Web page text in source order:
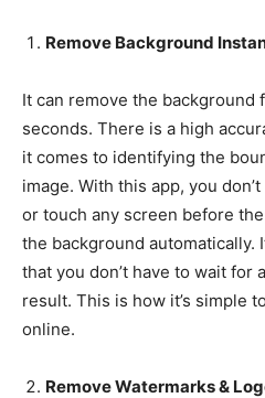
Remove Background
It can remove the background
seconds. There is a high
it comes to identifying the
image. With this app, you
or touch any screen before
the background automatically.
that you don’t have to wait for
result. This is how it’s simple
online.
Remove Watermarks &